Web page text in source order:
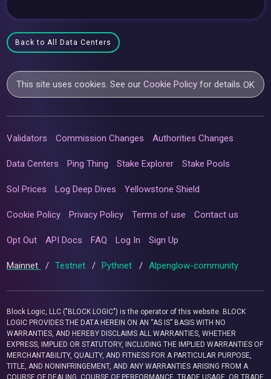
Back to All Data Centers
This site uses cookies. See ourCookie Policy for details.OK
Validators Commission Changes Authorities Changes
Data Centers Ping Thing Stake Explorer Stake Pools
Sol Prices Log Deep Dives Yellowstone Shield
Cookie Policy Privacy Policy Terms of use Contact us
Opt Out API Docs FAQ Log In Sign Up
Mainnet / Testnet / Pythnet / Alpenglow-community
Block Logic, LLC ("BLOCK LOGIC") is the operator of this website. BLOCK
LOGIC PROVIDES THE DATA HEREIN ON AN “AS IS” BASIS WITH NO
WARRANTIES, AND HEREBY DISCLAIMS ALL WARRANTIES, WHETHER
EXPRESS, IMPLIED OR STATUTORY, INCLUDING THE IMPLIED WARRANTIES OF
MERCHANTABILITY, QUALITY, AND FITNESS FOR A PARTICULAR PURPOSE,
TITLE, AND NONINFRINGEMENT, AND ANY WARRANTIES ARISING FROM A
COURSE OF DEALING, COURSE OF PERFORMANCE, TRADE USAGE, OR TRADE